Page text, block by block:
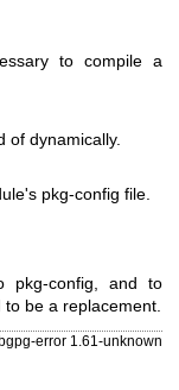
to compile a
of dynamically.
pkg-config file.
pkg-config, and to
be a replacement.
error 1.61-unknown